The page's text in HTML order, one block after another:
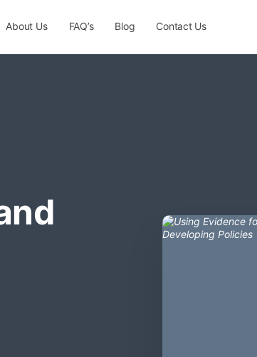
About Us FAQ’s Blog Contact Us